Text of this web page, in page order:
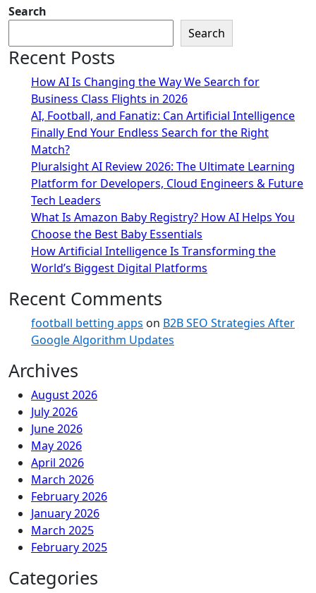
Search
Search
Recent Posts
How AI Is Changing the Way We Search for
Business Class Flights in 2026
AI, Football, and Fanatiz: Can Artificial Intelligence
Finally End Your Endless Search for the Right
Match?
Pluralsight AI Review 2026: The Ultimate Learning
Platform for Developers, Cloud Engineers & Future
Tech Leaders
What Is Amazon Baby Registry? How AI Helps You
Choose the Best Baby Essentials
How Artificial Intelligence Is Transforming the
World’s Biggest Digital Platforms
Recent Comments
football betting apps on B2B SEO Strategies After
Google Algorithm Updates
Archives
August 2026
July 2026
June 2026
May 2026
April 2026
March 2026
February 2026
January 2026
March 2025
February 2025
Categories